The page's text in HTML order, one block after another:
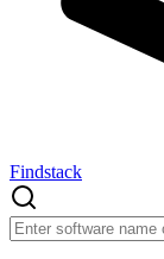
Findstack